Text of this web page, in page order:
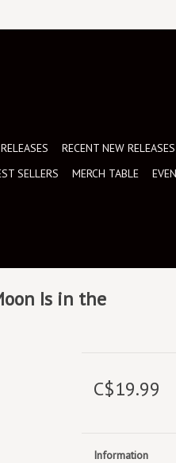
RECENT NEW RELEASES
SELLERS MERCH TABLE
Is in the
C$19.99
Information